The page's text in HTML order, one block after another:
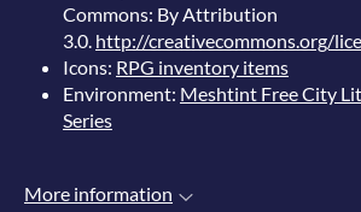
Commons: By Attribution
3.0. http://creativecommons.org/
Icons: RPG inventory items
Environment: Meshtint Free City
Series
More information